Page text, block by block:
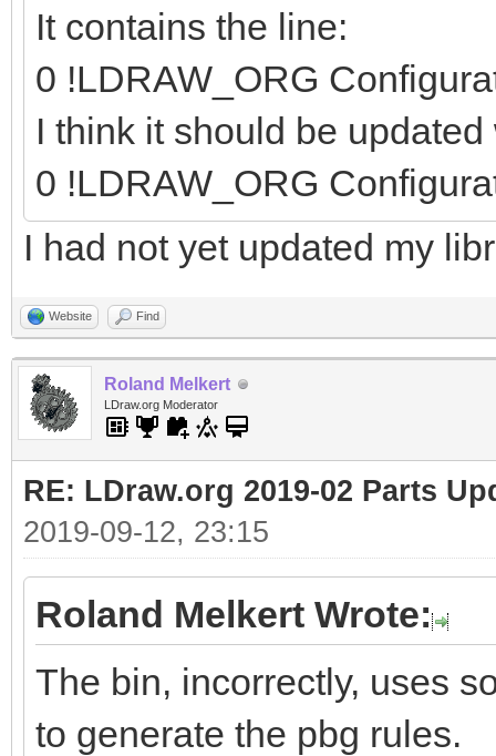
It contains the line:
0 !LDRAW_ORG
I think it should be
0 !LDRAW_ORG
I had not yet updated my
Website Find
Roland Melkert
LDraw.org Moderator
RE: LDraw.org 2019-02 Parts
2019-09-12, 23:15
Roland Melkert Wrote:
The bin, incorrectly, uses
to generate the pbg rules.